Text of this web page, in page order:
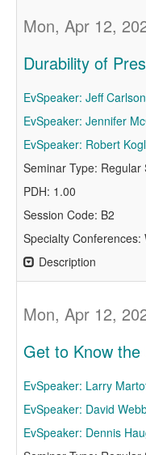
Mon, Apr 12,
Durability of
EvSpeaker: Jeff
EvSpeaker: Jennifer
EvSpeaker: Robert
Seminar Type: Regular
PDH: 1.00
Session Code: B2
Specialty
Description
Mon, Apr 12,
Get to Know
EvSpeaker: Larry
EvSpeaker: David
EvSpeaker: Dennis